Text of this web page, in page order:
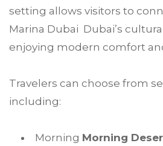
setting allows visitors to
Marina Dubai Dubai’s
enjoying modern comfort
Travelers can choose from
including:
Morning Morning